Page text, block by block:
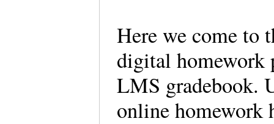
Here we come to
digital homework
LMS gradebook.
online homework